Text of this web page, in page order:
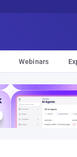
Webinars